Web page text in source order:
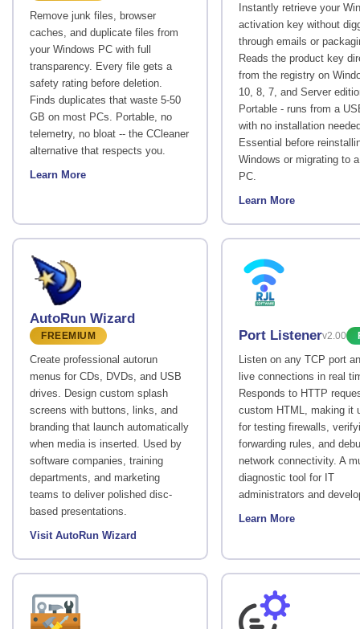
Remove junk files, browser
caches, and duplicate files from
your Windows PC with full
transparency. Every file gets a
safety rating before deletion.
Finds duplicates that waste 5-50
GB on most PCs. Portable, no
telemetry, no bloat -- the CCleaner
alternative that respects you.
Learn More
Instantly retrieve your
activation key without
through emails or
Reads the product key
from the registry on
10, 8, 7, and Server
Portable - runs from a
with no installation
Essential before
Windows or migrating to
PC.
Learn More
AutoRun Wizard
FREEMIUM
Create professional autorun
menus for CDs, DVDs, and USB
drives. Design custom splash
screens with buttons, links, and
branding that launch automatically
when media is inserted. Used by
software companies, training
departments, and marketing
teams to deliver polished disc-
based presentations.
Visit AutoRun Wizard
Port Listenerv2.00
Listen on any TCP port
live connections in real
Responds to HTTP
custom HTML, making it
for testing firewalls,
forwarding rules, and
network connectivity. A
diagnostic tool for IT
administrators and
Learn More